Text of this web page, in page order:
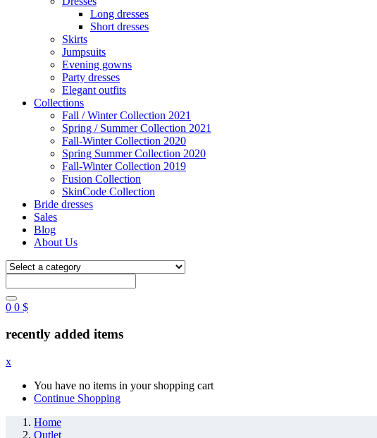
Long dresses
Short dresses
Skirts
Jumpsuits
Evening gowns
Party dresses
Elegant outfits
Collections
Fall / Winter Collection 2021
Spring / Summer Collection 2021
Fall-Winter Collection 2020
Spring Summer Collection 2020
Fall-Winter Collection 2019
Fusion Collection
SkinCode Collection
Bride dresses
Sales
Blog
About Us
0 0 $
recently added items
x
You have no items in your shopping cart
Continue Shopping
Home
Outlet